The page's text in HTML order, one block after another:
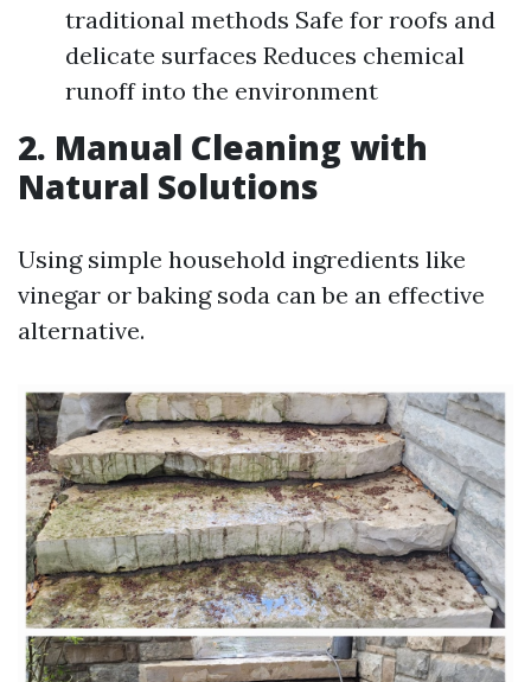
traditional methods Safe for roofs and
delicate surfaces Reduces chemical
runoff into the environment
2. Manual Cleaning with
Natural Solutions
Using simple household ingredients like
vinegar or baking soda can be an effective
alternative.